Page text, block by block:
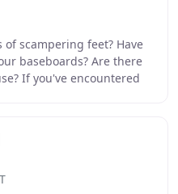
scampering feet? Have
baseboards? Are there
If you've encountered